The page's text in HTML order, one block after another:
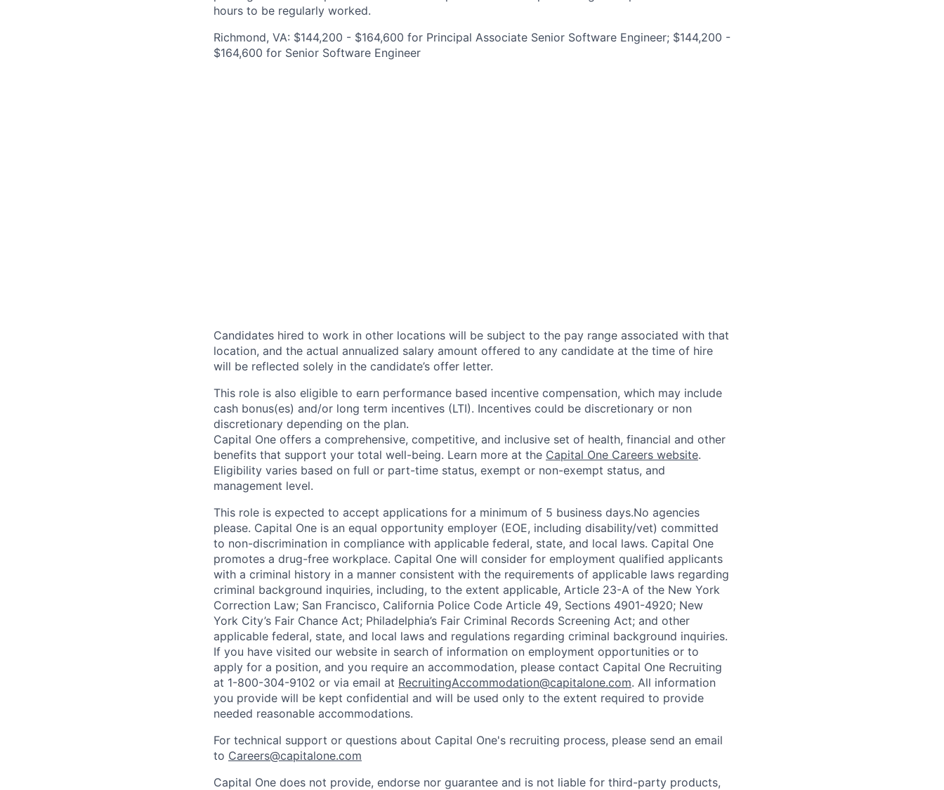
hours to be regularly worked.
Richmond, VA: $144,200 - $164,600 for Principal Associate Senior Software Engineer; $144,200 -
$164,600 for Senior Software Engineer
Candidates hired to work in other locations will be subject to the pay range associated with that
location, and the actual annualized salary amount offered to any candidate at the time of hire
will be reflected solely in the candidate’s offer letter.
This role is also eligible to earn performance based incentive compensation, which may include
cash bonus(es) and/or long term incentives (LTI). Incentives could be discretionary or non
discretionary depending on the plan.
Capital One offers a comprehensive, competitive, and inclusive set of health, financial and other
benefits that support your total well-being. Learn more at the Capital One Careers website.
Eligibility varies based on full or part-time status, exempt or non-exempt status, and
management level.
This role is expected to accept applications for a minimum of 5 business days.No agencies
please. Capital One is an equal opportunity employer (EOE, including disability/vet) committed
to non-discrimination in compliance with applicable federal, state, and local laws. Capital One
promotes a drug-free workplace. Capital One will consider for employment qualified applicants
with a criminal history in a manner consistent with the requirements of applicable laws regarding
criminal background inquiries, including, to the extent applicable, Article 23-A of the New York
Correction Law; San Francisco, California Police Code Article 49, Sections 4901-4920; New
York City’s Fair Chance Act; Philadelphia’s Fair Criminal Records Screening Act; and other
applicable federal, state, and local laws and regulations regarding criminal background inquiries.
If you have visited our website in search of information on employment opportunities or to
apply for a position, and you require an accommodation, please contact Capital One Recruiting
at 1-800-304-9102 or via email at RecruitingAccommodation@capitalone.com. All information
you provide will be kept confidential and will be used only to the extent required to provide
needed reasonable accommodations.
For technical support or questions about Capital One's recruiting process, please send an email
to Careers@capitalone.com
Capital One does not provide, endorse nor guarantee and is not liable for third-party products,